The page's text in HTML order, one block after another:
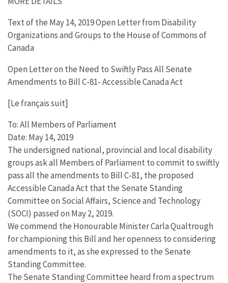
Text of the May 14, 2019 Open Letter from Disability
Organizations and Groups to the House of Commons of
Canada
Open Letter on the Need to Swiftly Pass All Senate
Amendments to Bill C-81- Accessible Canada Act
[Le français suit]
To: All Members of Parliament
Date: May 14, 2019
The undersigned national, provincial and local disability
groups ask all Members of Parliament to commit to swiftly
pass all the amendments to Bill C-81, the proposed
Accessible Canada Act that the Senate Standing
Committee on Social Affairs, Science and Technology
(SOCI) passed on May 2, 2019.
We commend the Honourable Minister Carla Qualtrough
for championing this Bill and her openness to considering
amendments to it, as she expressed to the Senate
Standing Committee.
The Senate Standing Committee heard from a spectrum